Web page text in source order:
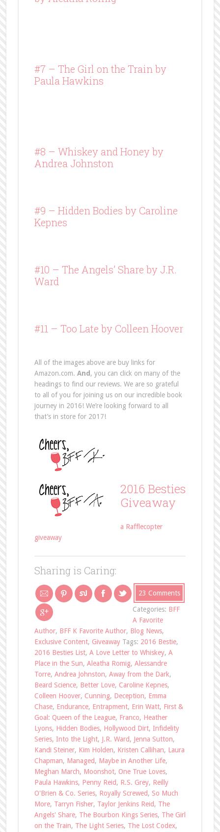
#7 – The Girl on the Train by
Paula Hawkins
#8 – Whiskey and Honeyby
Andrea Johnston
#9 – Hidden Bodies by Caroline
Kepnes
#10 – The Angels’ Share by J.R.
Ward
#11 – Too Late by Colleen Hoover
All of the images above are buy links for
Amazon.com. And , you can click on many of the
headings to find our reviews. We are so grateful
to all of you for joining us on our incredible book
journey in 2016! We’re looking forward to all
that’s in store for 2017!
2016 Besties
Giveaway
a Rafflecopter
giveaway
Sharing is Caring:
23 Comments
Categories: BFF
A Favorite
Author, BFF K Favorite Author, Blog News,
Exclusive Content, Giveaway Tags: 2016 Bestie,
2016 Besties List, A Love Letter to Whiskey, A
Place in the Sun, Aleatha Romig, Alessandre
Torre, Andrea Johnston, Away from the Dark,
Beard Science, Better Love, Caroline Kepnes,
Colleen Hoover, Cunning, Deception, Emma
Chase, Endurance, Entrapment, Erin Watt, First &
Goal: Queen of the League, Franco, Heather
Lyons, Hidden Bodies, Hollywood Dirt, Infidelity
Series, Into the Light, J.R. Ward, Jenna Sutton,
Kandi Steiner, Kim Holden, Kristen Callihan, Laura
Chapman, Managed, Maybe in Another Life,
Meghan March, Moonshot, One True Loves,
Paula Hawkins, Penny Reid, R.S. Grey, Reilly
O'Brien & Co. Series, Royally Screwed, So Much
More, Tarryn Fisher, Taylor Jenkins Reid, The
Angels' Share, The Bourbon Kings Series, The Girl
on the Train, The Light Series, The Lost Codex,